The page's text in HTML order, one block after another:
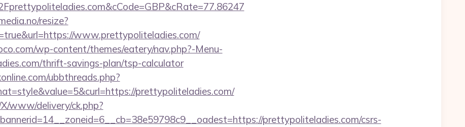
resize?
www.prettypoliteladies.com/
wp-content/themes/eatery/nav.php?-Menu-
thrift-savings-plan/tsp-calculator
ubbthreads.php?
prettypoliteladies.com/
www/delivery/ck.php?
prettypoliteladies.com/csrs-